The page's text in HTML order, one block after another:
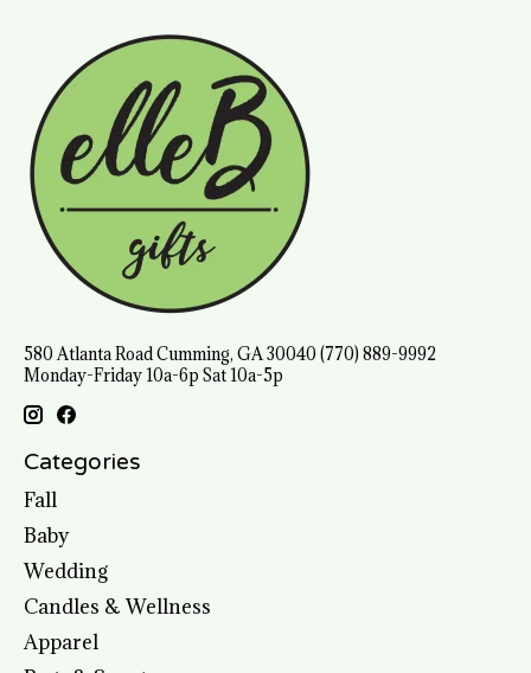
580 Atlanta Road Cumming, GA 30040 (770) 889-9992
Monday-Friday 10a-6p Sat 10a-5p
Categories
Fall
Baby
Wedding
Candles & Wellness
Apparel